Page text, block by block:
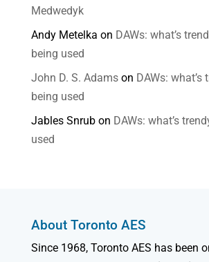
Medwedyk
Andy Metelka on DAWs: what’s
being used
John D. S. Adamson DAWs: what’s
being used
Jables Snrubon DAWs: what’s
used
About Toronto AES
Since 1968, Toronto AES has been